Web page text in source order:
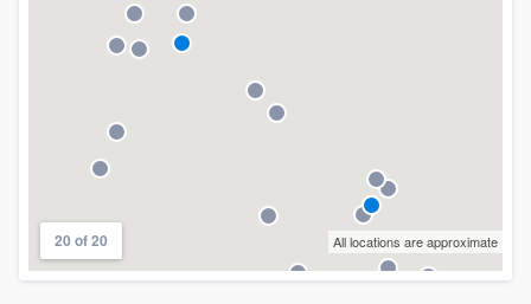
20 of 20 All locations are approximate